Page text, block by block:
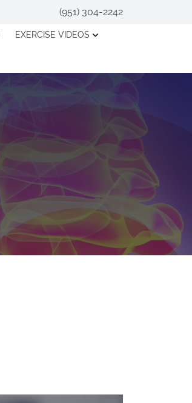
(951) 304-2242
EXERCISE VIDEOS